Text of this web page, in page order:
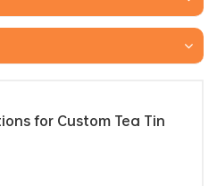
for Custom Tea Tin